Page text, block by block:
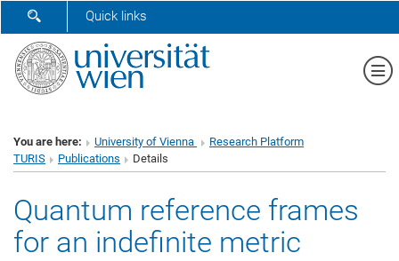
SHOW SEARCH FORM
Quick links
You are here: University of Vienna
Research Platform
TURIS
Publications Details
Quantum reference frames
for an indefinite metric